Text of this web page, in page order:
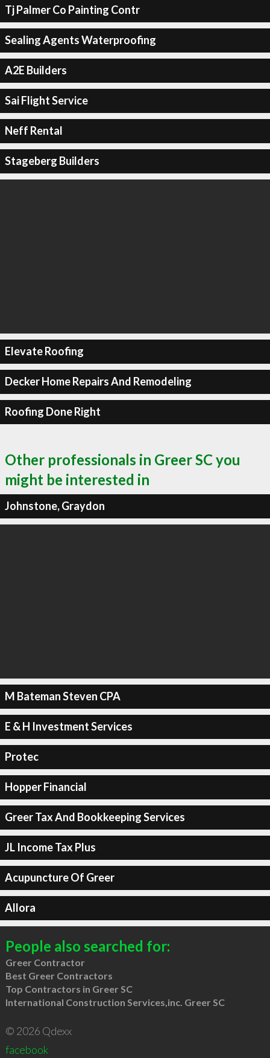
Tj Palmer Co Painting Contr
Sealing Agents Waterproofing
A2E Builders
Sai Flight Service
Neff Rental
Stageberg Builders
Elevate Roofing
Decker Home Repairs And Remodeling
Roofing Done Right
Other professionals in Greer SC you
might be interested in
Johnstone, Graydon
M Bateman Steven CPA
E & H Investment Services
Protec
Hopper Financial
Greer Tax And Bookkeeping Services
JL Income Tax Plus
Acupuncture Of Greer
Allora
People also searched for:
Greer Contractor
Best Greer Contractors
Top Contractors in Greer SC
International Construction Services,inc. Greer SC
© 2026 Qdexx
facebook